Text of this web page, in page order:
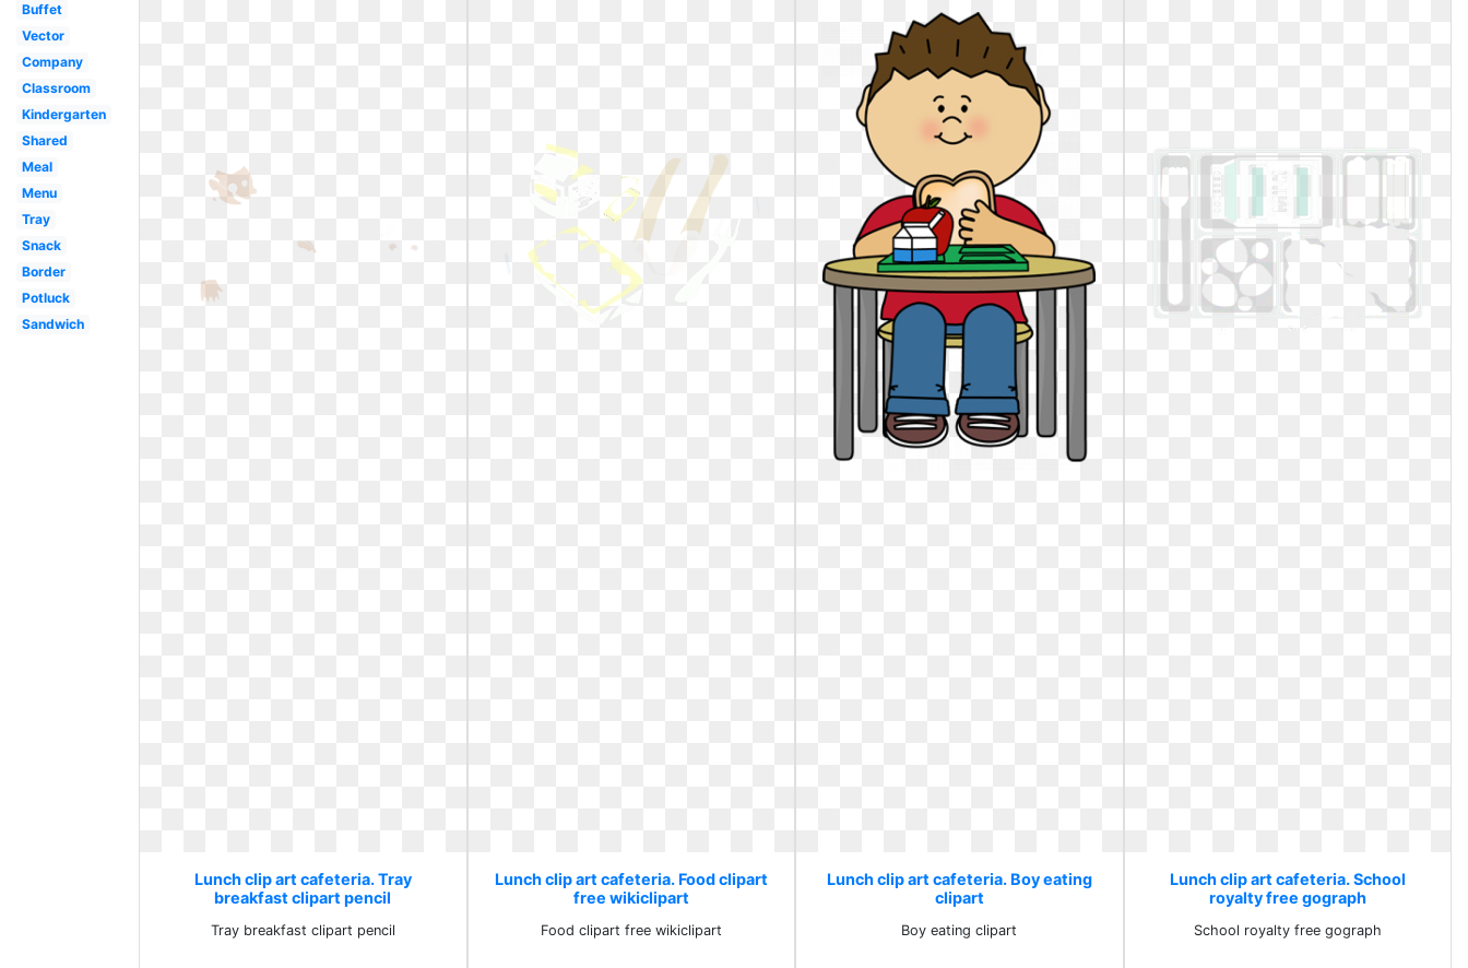
Buffet
Vector
Company
Classroom
Kindergarten
Shared
Meal
Menu
Tray
Snack
Border
Potluck
Sandwich
Lunch clip art cafeteria. Tray
breakfast clipart pencil
Tray breakfast clipart pencil
Lunch clip art cafeteria. Food clipart
free wikiclipart
Food clipart free wikiclipart
Lunch clip art cafeteria. Boy eating
clipart
Boy eating clipart
Lunch clip art cafeteria. School
royalty free gograph
School royalty free gograph